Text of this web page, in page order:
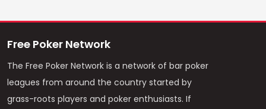
Free Poker Network
The Free Poker Network is a network of bar poker
leagues from around the country started by
grass-roots players and poker enthusiasts. If